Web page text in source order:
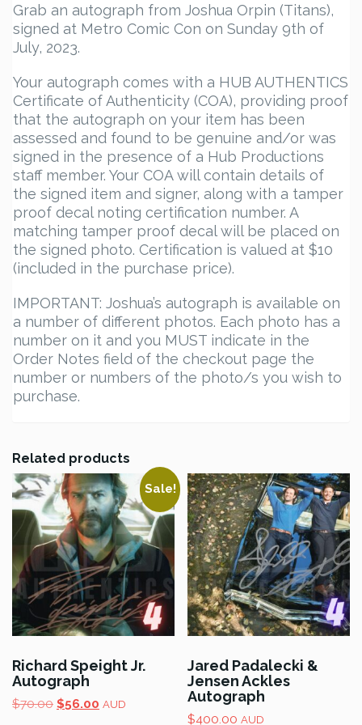
Grab an autograph from Joshua Orpin (Titans),
signed at Metro Comic Con on Sunday 9th of
July, 2023.
Your autograph comes with a HUB AUTHENTICS
Certificate of Authenticity (COA), providing proof
that the autograph on your item has been
assessed and found to be genuine and/or was
signed in the presence of a Hub Productions
staff member. Your COA will contain details of
the signed item and signer, along with a tamper
proof decal noting certification number. A
matching tamper proof decal will be placed on
the signed photo. Certification is valued at $10
(included in the purchase price).
IMPORTANT: Joshua’s autograph is available on
a number of different photos. Each photo has a
number on it and you MUST indicate in the
Order Notes field of the checkout page the
number or numbers of the photo/s you wish to
purchase.
Related products
Sale!
Richard Speight Jr.
Autograph
$70.00 Original
$56.00 Current
AUD
Jared Padalecki &
Jensen Ackles
Autograph
$400.00 AUD